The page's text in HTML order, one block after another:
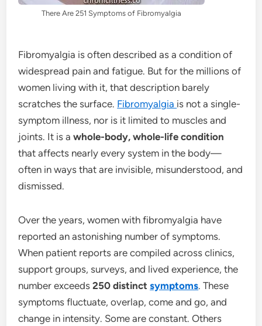
There Are 251 Symptoms of Fibromyalgia
Fibromyalgia is often described as a condition of
widespread pain and fatigue. But for the millions of
women living with it, that description barely
scratches the surface. Fibromyalgia is not a single-
symptom illness, nor is it limited to muscles and
joints. It is awhole-body, whole-life condition
that affects nearly every system in the body—
often in ways that are invisible, misunderstood, and
dismissed.
Over the years, women with fibromyalgia have
reported an astonishing number of symptoms.
When patient reports are compiled across clinics,
support groups, surveys, and lived experience, the
number exceeds250 distinctsymptoms. These
symptoms fluctuate, overlap, come and go, and
change in intensity. Some are constant. Others